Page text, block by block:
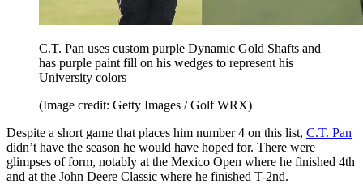
C.T. Pan uses custom purple Dynamic Gold Shafts and
has purple paint fill on his wedges to represent his
University colors
(Image credit: Getty Images / Golf WRX)
Despite a short game that places him number 4 on this list, C.T. Pan
didn’t have the season he would have hoped for. There were
glimpses of form, notably at the Mexico Open where he finished 4th
and at the John Deere Classic where he finished T-2nd.